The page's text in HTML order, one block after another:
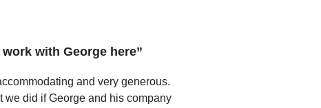
with George here”
and very generous.
we did if George and his company